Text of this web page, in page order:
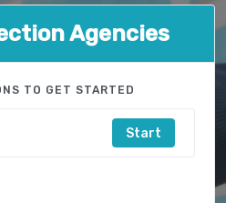
Agencies
TO GET STARTED
Start